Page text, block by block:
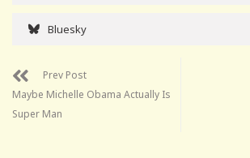
Bluesky
Prev Post
Maybe Michelle Obama Actually Is
Super Man